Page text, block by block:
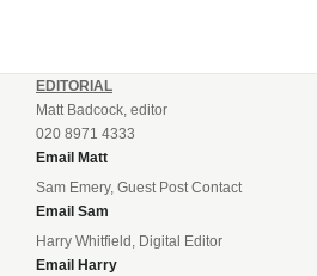
EDITORIAL
Matt Badcock, editor
020 8971 4333
Email Matt
Sam Emery, Guest Post Contact
Email Sam
Harry Whitfield, Digital Editor
Email Harry